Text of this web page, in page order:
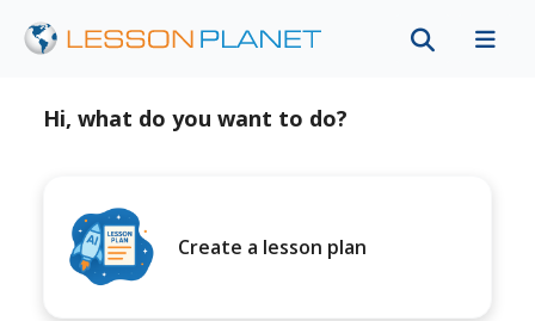
Hi, what do you want to do?
Create a lesson plan